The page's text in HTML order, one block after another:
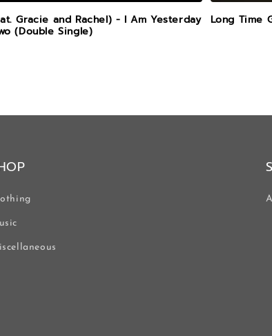
Gracie and Rachel) - I Am Yesterday
(Double Single)
Long Time